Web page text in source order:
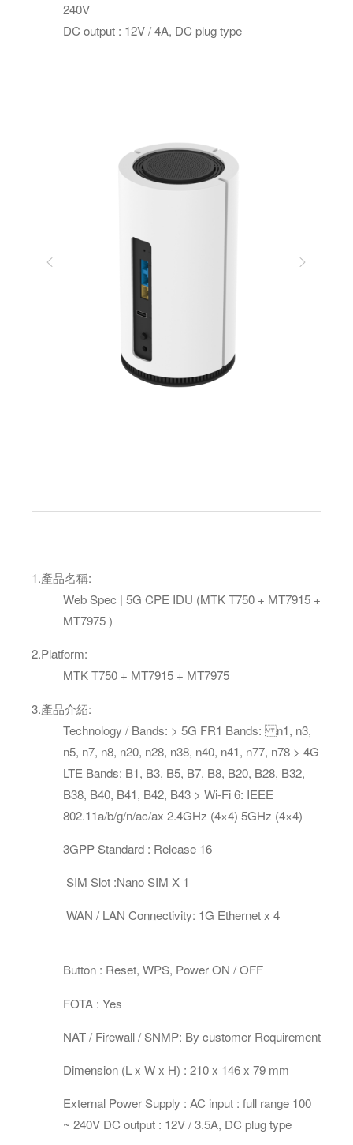
240V
DC output : 12V / 4A, DC plug type
1.產品名稱:
Web Spec | 5G CPE IDU (MTK T750 + MT7915 +
MT7975 )
2.Platform:
MTK T750 + MT7915 + MT7975
3.產品介紹:
Technology / Bands: > 5G FR1 Bands: n1, n3,
n5, n7, n8, n20, n28, n38, n40, n41, n77, n78 > 4G
LTE Bands: B1, B3, B5, B7, B8, B20, B28, B32,
B38, B40, B41, B42, B43 > Wi-Fi 6: IEEE
802.11a/b/g/n/ac/ax 2.4GHz (4×4) 5GHz (4×4)
3GPP Standard : Release 16
SIM Slot :Nano SIM X 1
WAN / LAN Connectivity: 1G Ethernet x 4
Button : Reset, WPS, Power ON / OFF
FOTA : Yes
NAT / Firewall / SNMP: By customer Requirement
Dimension (L x W x H) : 210 x 146 x 79 mm
External Power Supply : AC input : full range 100
~ 240V DC output : 12V / 3.5A, DC plug type